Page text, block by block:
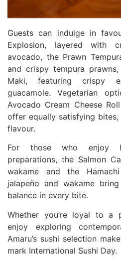
Guests can indulge in
Explosion, layered with
avocado, the Prawn
and crispy tempura
Maki, featuring crispy
guacamole. Vegetarian
Avocado Cream Cheese
offer equally satisfying
flavour.
For those who enjoy
preparations, the Salmon
wakame and the
jalapeño and wakame
balance in every bite.
Whether you’re loyal to a
enjoy exploring
Amaru’s sushi selection
mark International Sushi Day.